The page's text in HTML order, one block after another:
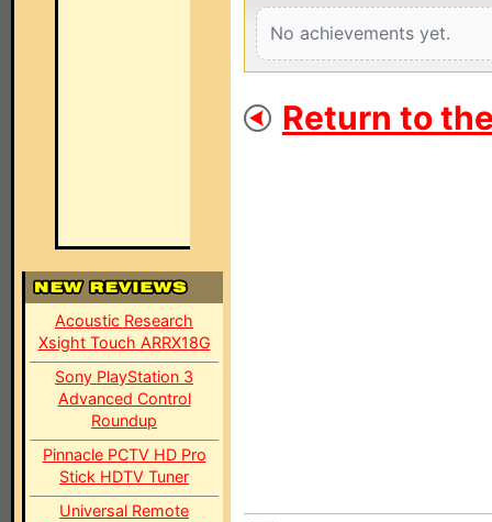
Acoustic Research
Xsight Touch ARRX18G
Sony PlayStation 3
Advanced Control
Roundup
Pinnacle PCTV HD Pro
Stick HDTV Tuner
Universal Remote
No achievements yet.
Return to